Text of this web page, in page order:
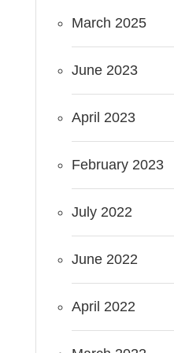
March 2025
June 2023
April 2023
February 2023
July 2022
June 2022
April 2022